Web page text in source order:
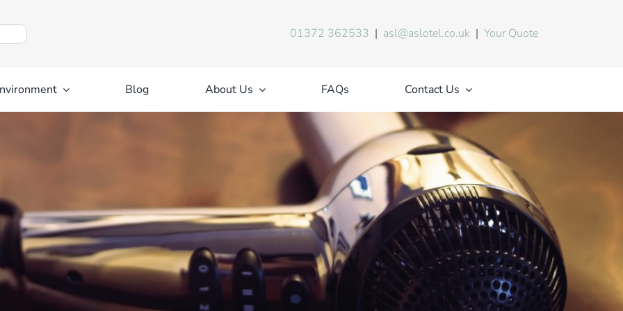
01372 362533 | asl@aslotel.co.uk |Your Quote
Blog About Us FAQs Contact Us